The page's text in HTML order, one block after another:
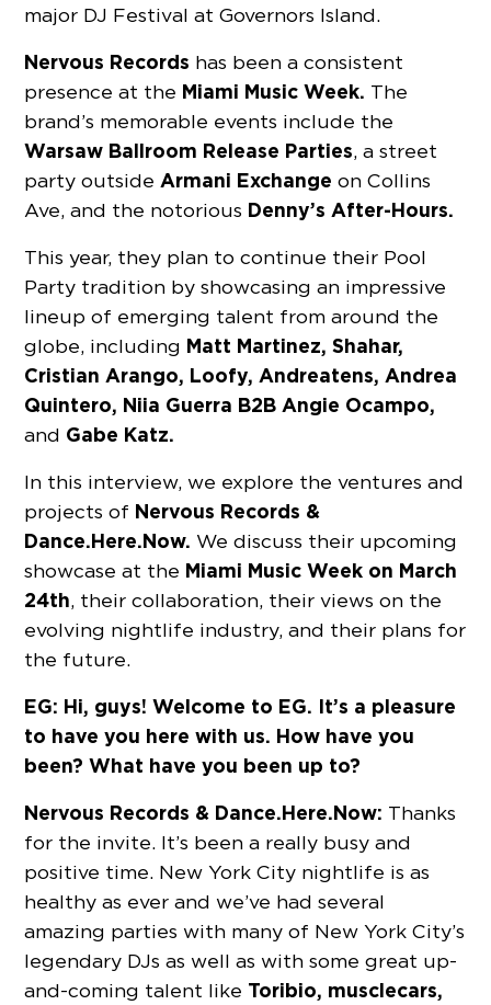
major DJ Festival at Governors Island.
Nervous Records has been a consistent
presence at the Miami Music Week. The
brand’s memorable events include the
Warsaw Ballroom Release Parties, a street
party outsideArmani Exchange on Collins
Ave, and the notorious Denny’s After-Hours.
This year, they plan to continue their Pool
Party tradition by showcasing an impressive
lineup of emerging talent from around the
globe, including Matt Martinez, Shahar,
Cristian Arango, Loofy, Andreatens, Andrea
Quintero, Niia Guerra B2B Angie Ocampo,
and Gabe Katz.
In this interview, we explore the ventures and
projects of Nervous Records &
Dance.Here.Now. We discuss their upcoming
showcase at the Miami Music Week on March
24th, their collaboration, their views on the
evolving nightlife industry, and their plans for
the future.
EG: Hi, guys! Welcome to EG. It’s a pleasure
to have you here with us. How have you
been? What have you been up to?
Nervous Records & Dance.Here.Now: Thanks
for the invite. It’s been a really busy and
positive time. New York City nightlife is as
healthy as ever and we’ve had several
amazing parties with many of New York City’s
legendary DJs as well as with some great up-
and-coming talent like Toribio, musclecars,